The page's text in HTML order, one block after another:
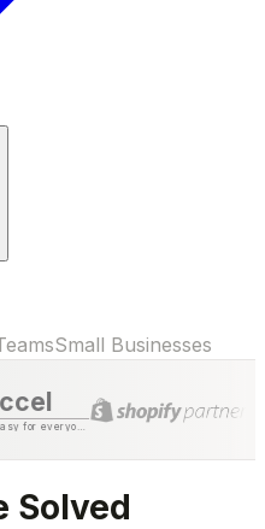
Small Businesses
making math easy for everyone
Solved